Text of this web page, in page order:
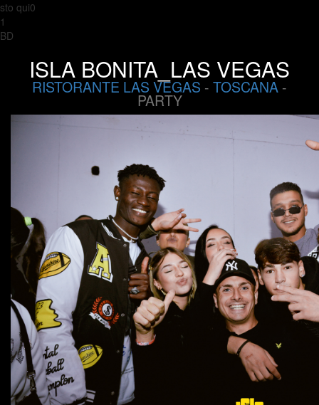
sto qui0
1
BD
ISLA BONITA_LAS VEGAS
RISTORANTE LAS VEGAS - TOSCANA -
PARTY